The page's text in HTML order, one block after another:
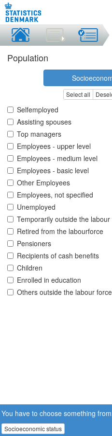
Population
Select all
Selfemployed
Assisting spouses
Top managers
Employees - upper level
Employees - medium level
Employees - basic level
Other Employees
Employees, not specified
Unemployed
Temporarily outside the
Retired from the labourforce
Pensioners
Recipients of cash benefits
Children
Enrolled in education
Others outside the labour force
You have to choose something
Socioeconomic status